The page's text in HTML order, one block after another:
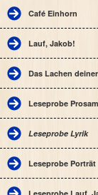
Café Einhorn
Lauf, Jakob!
Das Lachen
Leseprobe
Leseprobe Lyrik
Leseprobe Porträt